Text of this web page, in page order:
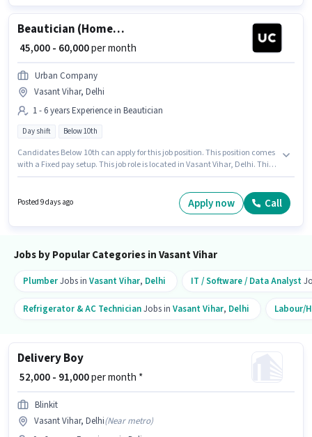
Beautician (Home Services)
₹ 45,000 - 60,000per month
Urban Company
Vasant Vihar, Delhi
1 - 6 years Experience in Beautician
Day shift Below 10th
Candidates Below 10th can apply for this job position. This position comes
with a Fixed pay setup. This job role is located in Vasant Vihar, Delhi. This
position of Beautician (Home Services) in the Beautician category. The
role is Full Time, with Day Shift and a 6 days working week.
Posted 9 days ago Apply now Call
Jobs by Popular Categories in Vasant Vihar
PlumberJobs in Vasant Vihar, Delhi IT / Software / Data Analyst
Refrigerator & AC TechnicianJobs in Vasant Vihar, Delhi Labour/
Delivery Boy
₹ 52,000 - 91,000per month *
Blinkit
Vasant Vihar, Delhi(Near metro)